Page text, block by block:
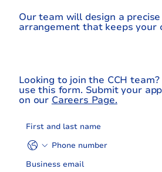
Our team will design a
arrangement that keeps your
Looking to join the CCH
use this form. Submit your
on our Careers Page.